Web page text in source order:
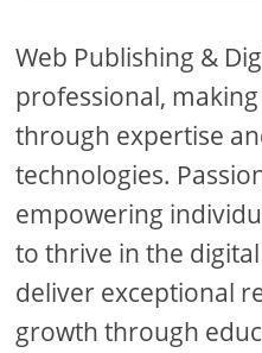
Web Publishing &
professional,
through expertise
technologies.
empowering
to thrive in the
deliver exceptional
growth through